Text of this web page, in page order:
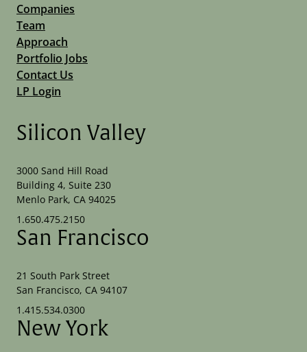
Companies
Team
Approach
Portfolio Jobs
Contact Us
LP Login
Silicon Valley
3000 Sand Hill Road
Building 4, Suite 230
Menlo Park, CA 94025
1.650.475.2150
San Francisco
21 South Park Street
San Francisco, CA 94107
1.415.534.0300
New York